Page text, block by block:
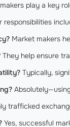
play a key
responsibilities
Market makers
They help ensure
Typically,
trafficked
Yes, successful